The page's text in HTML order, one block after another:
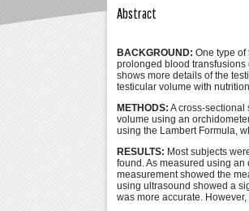
Abstract
BACKGROUND: One type
prolonged blood transfusions
shows more details of the
testicular volume with
METHODS: A cross-
volume using an
using the Lambert Formula,
RESULTS: Most subjects
found. As measured using
measurement showed the
using ultrasound showed a
was more accurate.